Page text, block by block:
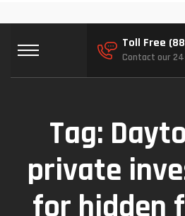
Toll Free
Contact our
Tag:
private
for hidden